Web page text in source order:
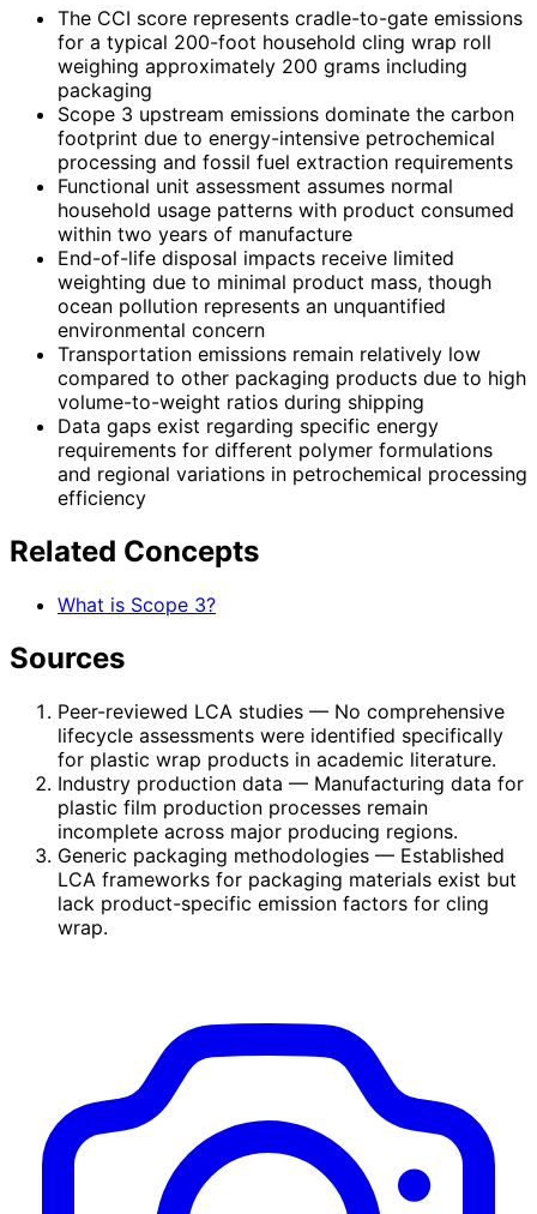
The CCI score represents cradle-to-gate emissions
for a typical 200-foot household cling wrap roll
weighing approximately 200 grams including
packaging
Scope 3 upstream emissions dominate the carbon
footprint due to energy-intensive petrochemical
processing and fossil fuel extraction requirements
Functional unit assessment assumes normal
household usage patterns with product consumed
within two years of manufacture
End-of-life disposal impacts receive limited
weighting due to minimal product mass, though
ocean pollution represents an unquantified
environmental concern
Transportation emissions remain relatively low
compared to other packaging products due to high
volume-to-weight ratios during shipping
Data gaps exist regarding specific energy
requirements for different polymer formulations
and regional variations in petrochemical processing
efficiency
Related Concepts
What is Scope 3?
Sources
Peer-reviewed LCA studies — No comprehensive
lifecycle assessments were identified specifically
for plastic wrap products in academic literature.
Industry production data — Manufacturing data for
plastic film production processes remain
incomplete across major producing regions.
Generic packaging methodologies — Established
LCA frameworks for packaging materials exist but
lack product-specific emission factors for cling
wrap.